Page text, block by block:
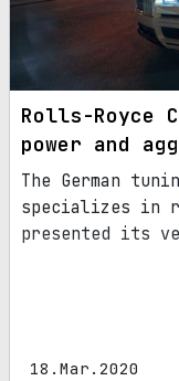
Rolls-Royce
power and
The German
specializes in
presented its
18.Mar.2020